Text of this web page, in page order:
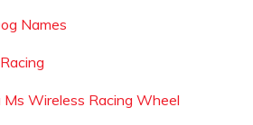
Names
Wireless Racing Wheel